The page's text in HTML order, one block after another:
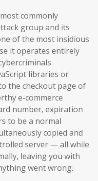
commonly
group and its
of the most insidious
it operates entirely
libraries or
the checkout page of
e-commerce
number, expiration
to be a normal
copied and
server — all while
leaving you with
went wrong.